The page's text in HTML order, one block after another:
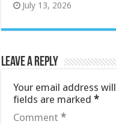
July 13, 2026
Leave a Reply
Your email address
fields are marked*
Comment*